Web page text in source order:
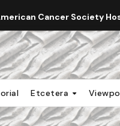
Cancer Society
Etcetera